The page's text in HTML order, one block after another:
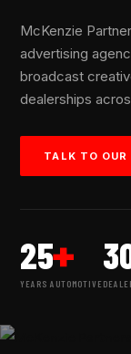
McKenzie
advertising
broadcast
dealerships
TALK TO OUR
25+
YEARS AUTOMOTIVE